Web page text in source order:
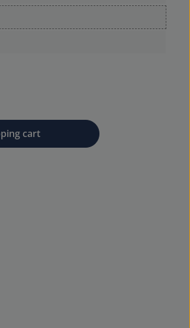
or use the buttons
cart